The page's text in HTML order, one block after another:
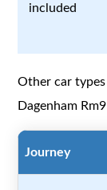
included
Other car
Dagenham
Journey